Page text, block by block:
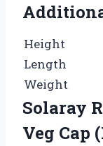
Height
Length
Weight
Solaray
Veg Cap